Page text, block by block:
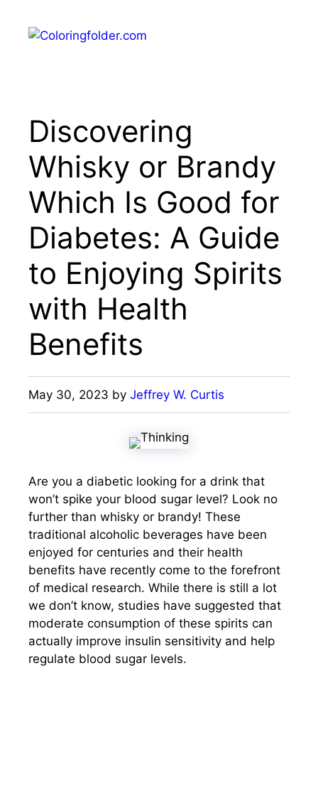
content
Discovering
Whisky or Brandy
Which Is Good for
Diabetes: A Guide
to Enjoying Spirits
with Health
Benefits
May 30, 2023 by Jeffrey W. Curtis
Are you a diabetic looking for a drink that
won’t spike your blood sugar level? Look no
further than whisky or brandy! These
traditional alcoholic beverages have been
enjoyed for centuries and their health
benefits have recently come to the forefront
of medical research. While there is still a lot
we don’t know, studies have suggested that
moderate consumption of these spirits can
actually improve insulin sensitivity and help
regulate blood sugar levels.